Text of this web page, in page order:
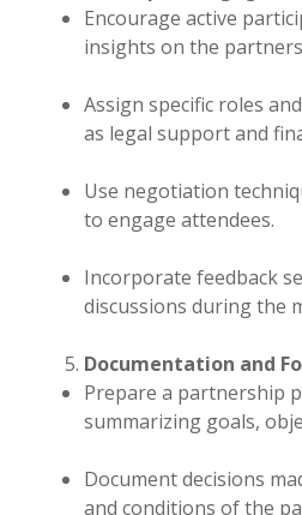
Encourage active
insights on the
Assign specific roles
as legal support and
Use negotiation
to engage attendees.
Incorporate feedback
discussions during the
Documentation and
Prepare a partnership
summarizing goals,
Document decisions
and conditions of the